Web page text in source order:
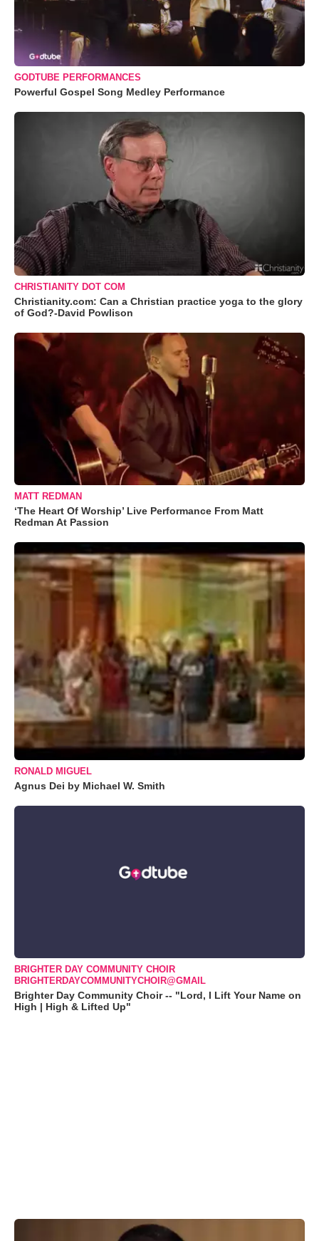
GODTUBE PERFORMANCES
Powerful Gospel Song Medley Performance
CHRISTIANITY DOT COM
Christianity.com: Can a Christian practice yoga to the glory
of God?-David Powlison
MATT REDMAN
‘The Heart Of Worship’ Live Performance From Matt
Redman At Passion
RONALD MIGUEL
Agnus Dei by Michael W. Smith
BRIGHTER DAY COMMUNITY CHOIR
BRIGHTERDAYCOMMUNITYCHOIR@GMAIL
Brighter Day Community Choir -- "Lord, I Lift Your Name on
High | High & Lifted Up"